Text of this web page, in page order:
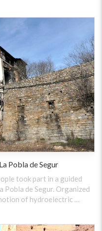
Pobla de Segur
took part in a guided
de Segur. Organized
of hydroelectric …